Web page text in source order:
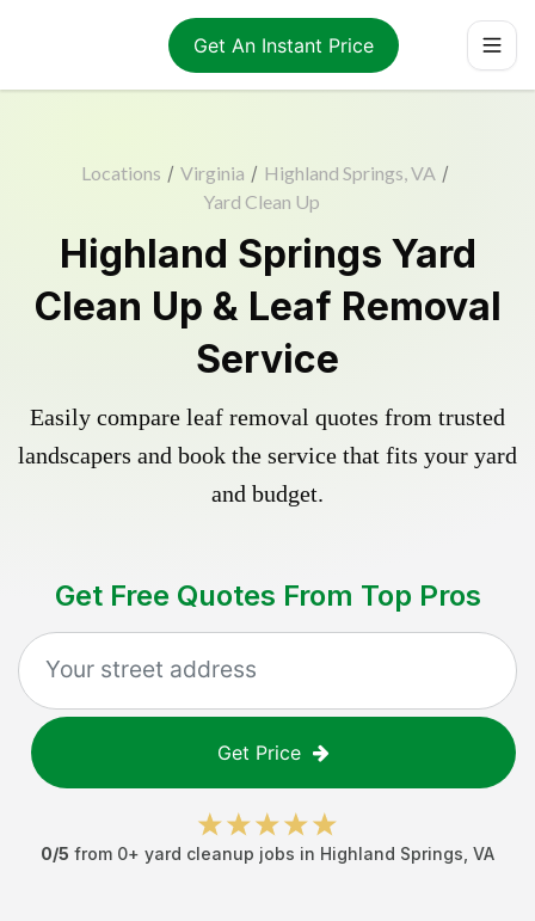
Get An Instant Price
Locations / Virginia / Highland Springs, VA /
Yard Clean Up
Highland Springs Yard
Clean Up & Leaf Removal
Service
Easily compare leaf removal quotes from trusted
landscapers and book the service that fits your yard
and budget.
Get Free Quotes From Top Pros
Get Price
0/5 from 0+ yard cleanup jobs in Highland Springs VA